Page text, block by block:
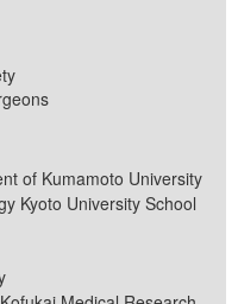
of Kumamoto University
Kyoto University School